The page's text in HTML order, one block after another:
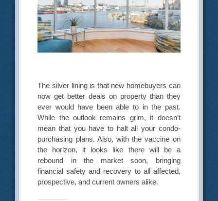
The silver lining is that new homebuyers can
now get better deals on property than they
ever would have been able to in the past.
While the outlook remains grim, it doesn’t
mean that you have to halt all your condo-
purchasing plans. Also, with the vaccine on
the horizon, it looks like there will be a
rebound in the market soon, bringing
financial safety and recovery to all affected,
prospective, and current owners alike.